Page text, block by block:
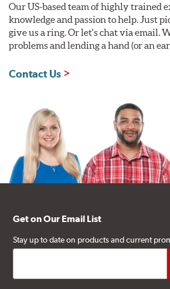
Our US-based team of highly trained
knowledge and passion to help. Just
give us a ring. Or let's chat via email.
problems and lending a hand (or an
Contact Us
Get on Our Email List
Stay up to date on products and current